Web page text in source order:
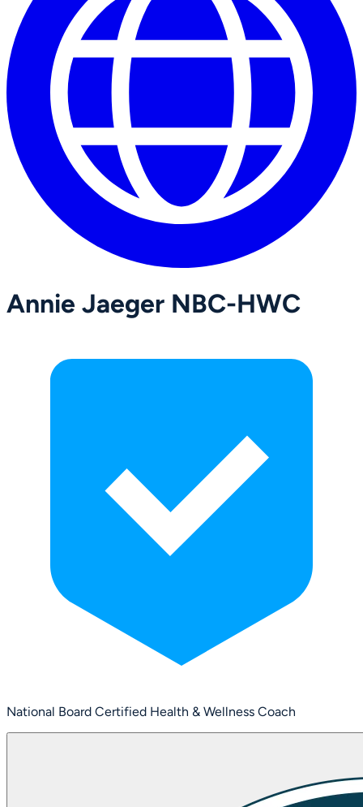
Annie Jaeger NBC-HWC
National Board Certified Health & Wellness Coach